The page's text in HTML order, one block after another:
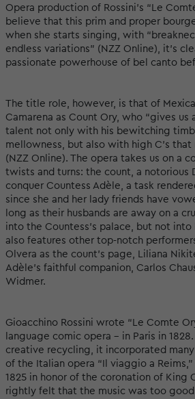
Opera production of Rossini’s “Le
believe that this prim and proper
when she starts singing, with
endless variations” (NZZ Online), it’s
passionate powerhouse of bel canto
The title role, however, is that of
Camarena as Count Ory, who “gives us
talent not only with his bewitching
mellowness, but also with high C’s
(NZZ Online). The opera takes us on a
twists and turns: the count, a notorious
conquer Countess Adèle, a task
since she and her lady friends have
long as their husbands are away on a
into the Countess’s palace, but not into
also features other top-notch
Olvera as the count’s page, Liliana
Adèle’s faithful companion, Carlos
Widmer.
Gioacchino Rossini wrote “Le Comte
language comic opera – in Paris in
creative recycling, it incorporated
of the Italian opera “Il viaggio a
1825 in honor of the coronation of King
rightly felt that the music was too